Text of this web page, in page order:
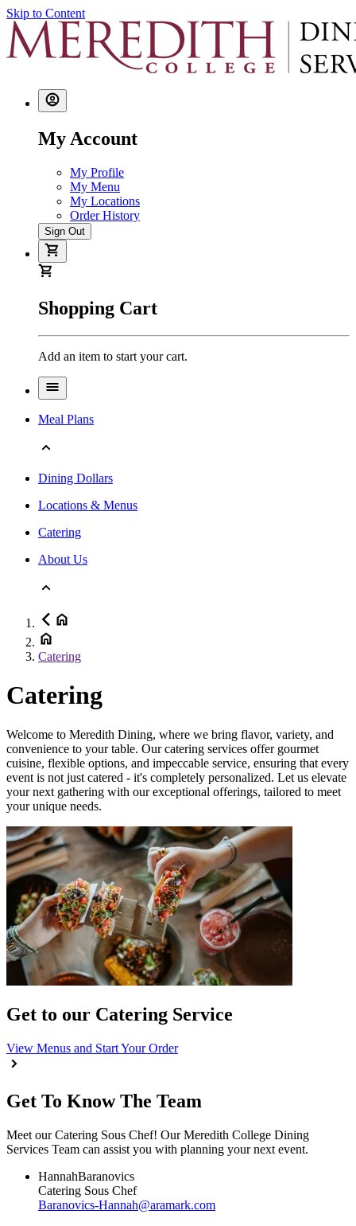
Skip to Content
My Account
My Profile
My Menu
My Locations
Order History
Sign Out
Shopping Cart
Add an item to start your cart.
Meal Plans
Dining Dollars
Locations & Menus
Catering
About Us
Catering
Catering
Welcome to Meredith Dining, where we bring flavor, variety, and
convenience to your table. Our catering services offer gourmet
cuisine, flexible options, and impeccable service, ensuring that every
event is not just catered - it's completely personalized. Let us elevate
your next gathering with our exceptional offerings, tailored to meet
your unique needs.
Get to our Catering Service
View Menus and Start Your Order
Get To Know The Team
Meet our Catering Sous Chef! Our Meredith College Dining
Services Team can assist you with planning your next event.
HannahBaranovics
Catering Sous Chef
Baranovics-Hannah@aramark.com